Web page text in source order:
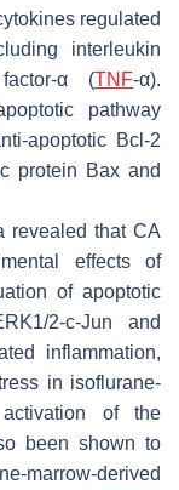
regulated
interleukin
α (TNF-α).
pathway
apoptotic Bcl-2
protein Bax and
revealed that CA
effects of
of apoptotic
2-c-Jun and
inflammation,
in isoflurane-
of the
been shown to
marrow-derived